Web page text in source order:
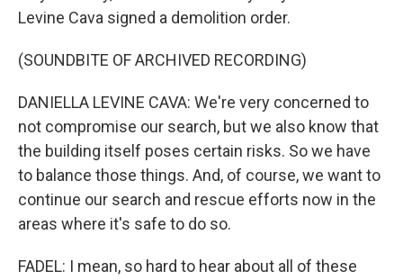
Levine Cava signed a demolition order.
(SOUNDBITE OF ARCHIVED RECORDING)
DANIELLA LEVINE CAVA: We're very concerned to
not compromise our search, but we also know that
the building itself poses certain risks. So we have
to balance those things. And, of course, we want to
continue our search and rescue efforts now in the
areas where it's safe to do so.
FADEL: I mean, so hard to hear about all of these